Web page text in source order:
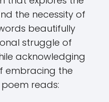
the necessity of
beautifully
struggle of
acknowledging
embracing the
poem reads: